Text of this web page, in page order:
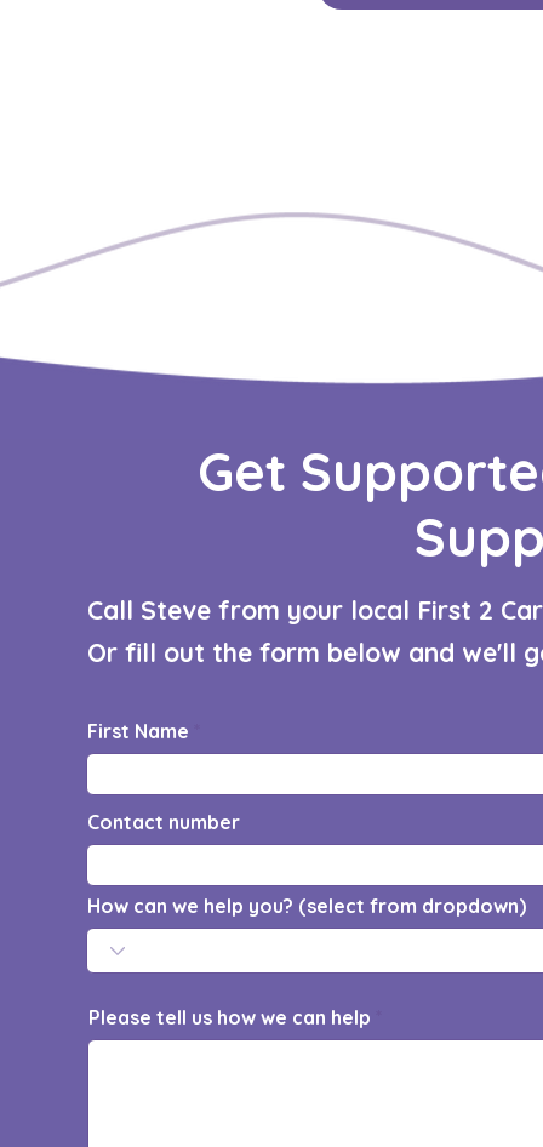
Get
Call Steve from your local First 2
Or fill out the form below and we'll
First Name
Contact number
How can we help you? (select from dropdown)
Please tell us how we can help